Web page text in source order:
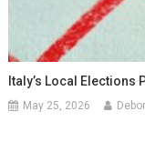
Italy’s Local
May 25, 2026